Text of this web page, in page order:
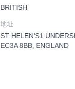
BRITISH
地址
ST HELEN'S1
EC3A 8BB, ENGLAND